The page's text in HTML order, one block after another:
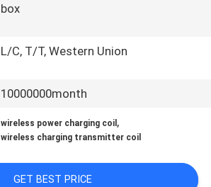
box
L/C, T/T, Western Union
10000000month
wireless power charging coil ,
wireless charging transmitter coil
GET BEST PRICE